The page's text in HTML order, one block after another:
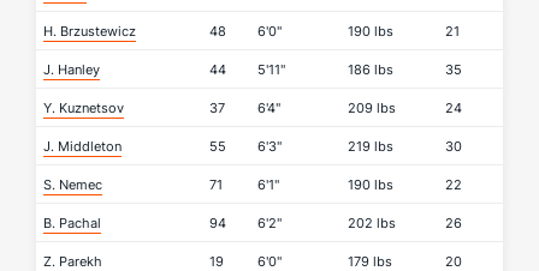
H. Brzustewicz 48 6'0" 190 lbs 21
J. Hanley 44 5'11" 186 lbs 35
Y. Kuznetsov 37 6'4" 209 lbs 24
J. Middleton 55 6'3" 219 lbs 30
S. Nemec 71 6'1" 190 lbs 22
B. Pachal 94 6'2" 202 lbs 26
Z. Parekh 19 6'0" 179 lbs 20